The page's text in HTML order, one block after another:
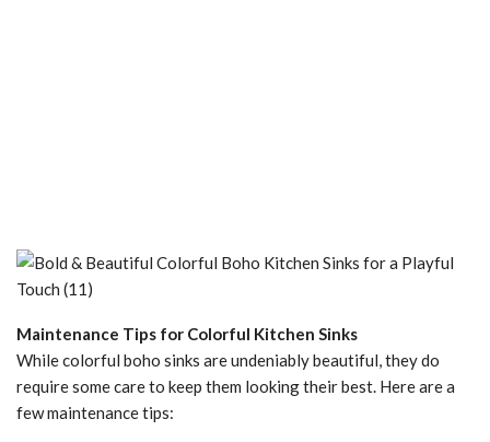
Maintenance Tips for Colorful Kitchen Sinks
While colorful boho sinks are undeniably beautiful, they do
require some care to keep them looking their best. Here are a
few maintenance tips: